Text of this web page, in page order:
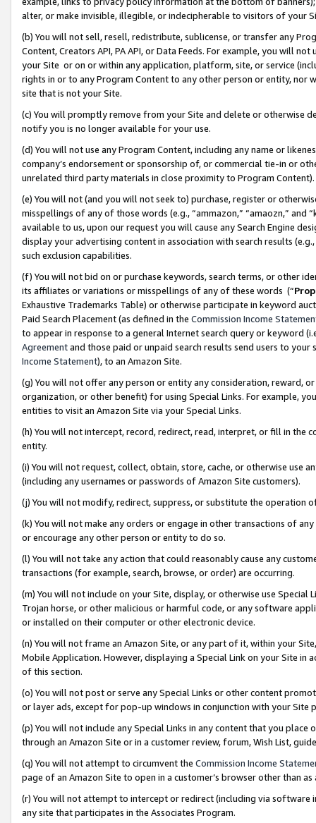
alter, or make invisible, illegible, or indecipherable to visitors of your
(b) You will not sell, resell, redistribute, sublicense, or transfer any
Content, Creators API, PA API, or Data Feeds. For example, you will
your Site or on or within any application, platform, site, or service
rights in or to any Program Content to any other person or entity, nor
site that is not your Site.
(c) You will promptly remove from your Site and delete or otherwise
notify you is no longer available for your use.
(d) You will not use any Program Content, including any name or
company’s endorsement or sponsorship of, or commercial tie-in or
unrelated third party materials in close proximity to Program Content).
(e) You will not (and you will not seek to) purchase, register or
misspellings of any of those words (e.g., “ammazon,” “amaozn,” and
available to us, upon our request you will cause any Search Engine
display your advertising content in association with search results
such exclusion capabilities.
(f) You will not bid on or purchase keywords, search terms, or other
its affiliates or variations or misspellings of any of these words (“
Exhaustive Trademarks Table) or otherwise participate in keyword
Paid Search Placement (as defined in the Commission Income
to appear in response to a general Internet search query or keyword
Agreementand those paid or unpaid search results send users to
Income Statement), to an Amazon Site.
(g) You will not offer any person or entity any consideration, reward,
organization, or other benefit) for using Special Links. For example,
entities to visit an Amazon Site via your Special Links.
(h) You will not intercept, record, redirect, read, interpret, or fill in
entity.
(i) You will not request, collect, obtain, store, cache, or otherwise use
(including any usernames or passwords of Amazon Site customers).
(j) You will not modify, redirect, suppress, or substitute the operation
(k) You will not make any orders or engage in other transactions of
or encourage any other person or entity to do so.
(l) You will not take any action that could reasonably cause any
transactions (for example, search, browse, or order) are occurring.
(m) You will not include on your Site, display, or otherwise use
Trojan horse, or other malicious or harmful code, or any software
or installed on their computer or other electronic device.
(n) You will not frame an Amazon Site, or any part of it, within your
Mobile Application. However, displaying a Special Link on your Site
of this section.
(o) You will not post or serve any Special Links or other content
or layer ads, except for pop-up windows in conjunction with your
(p) You will not include any Special Links in any content that you
through an Amazon Site or in a customer review, forum, Wish List,
(q) You will not attempt to circumvent the Commission Income
page of an Amazon Site to open in a customer’s browser other than
(r) You will not attempt to intercept or redirect (including via software
any site that participates in the Associates Program.